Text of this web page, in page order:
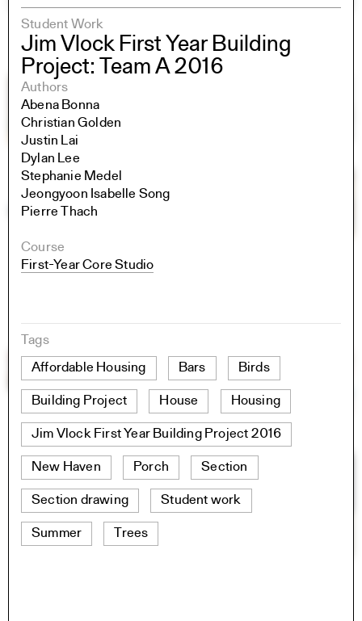
Student Work
Jim Vlock First Year Building
Project: Team A 2016
Authors
Abena Bonna
Christian Golden
Justin Lai
Dylan Lee
Stephanie Medel
Jeongyoon Isabelle Song
Pierre Thach
Course
First-Year Core Studio
Tags
Affordable Housing
Bars Birds
Building Project House Housing
Jim Vlock First Year Building Project 2016
New Haven Porch Section
Section drawing Student work
Summer Trees